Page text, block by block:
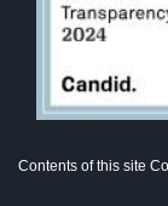
Contents of this site